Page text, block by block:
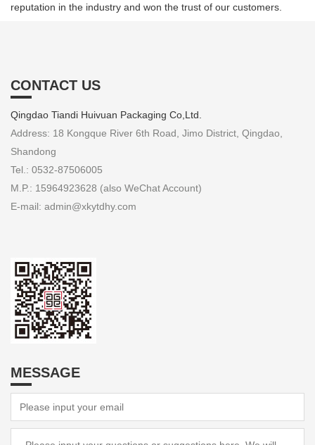
reputation in the industry and won the trust of our customers.
CONTACT US
Qingdao Tiandi Huivuan Packaging Co,Ltd.
Address: 18 Kongque River 6th Road, Jimo District, Qingdao,
Shandong
Tel.: 0532-87506005
M.P.: 15964923628 (also WeChat Account)
E-mail: admin@xkytdhy.com
MESSAGE